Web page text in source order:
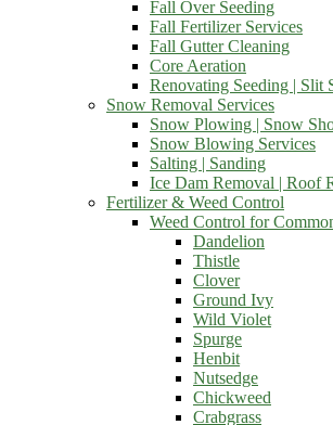
Fall Over Seeding
Fall Fertilizer Services
Fall Gutter Cleaning
Core Aeration
Renovating Seeding | Slit
Snow Removal Services
Snow Plowing | Snow
Snow Blowing Services
Salting | Sanding
Ice Dam Removal | Roof
Fertilizer & Weed Control
Weed Control for
Dandelion
Thistle
Clover
Ground Ivy
Wild Violet
Spurge
Henbit
Nutsedge
Chickweed
Crabgrass